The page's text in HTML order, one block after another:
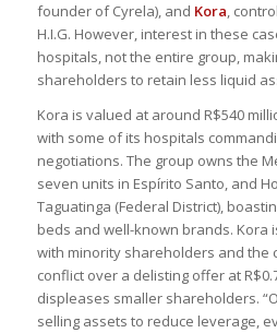
founder of Cyrela), and Kora,
H.I.G. However, interest in these
hospitals, not the entire group,
shareholders to retain less liquid
Kora is valued at around R$540
with some of its hospitals
negotiations. The group owns the
seven units in Espírito Santo, and
Taguatinga (Federal District),
beds and well-known brands. Kora
with minority shareholders and the
conflict over a delisting offer at
displeases smaller shareholders.
selling assets to reduce leverage,